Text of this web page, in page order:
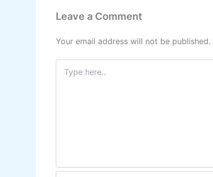
Leave a Comment
Your email address will not be published.
Type
here..